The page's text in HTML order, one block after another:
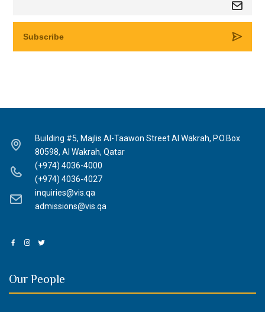
Building #5, Majlis Al-Taawon Street Al Wakrah, P.O.Box
80598, Al Wakrah, Qatar
(+974) 4036-4000
(+974) 4036-4027
inquiries@vis.qa
admissions@vis.qa
Our People